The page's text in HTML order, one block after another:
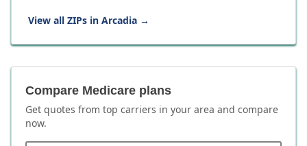
View all ZIPs in Arcadia →
Compare Medicare plans
Get quotes from top carriers in your area and compare
now.